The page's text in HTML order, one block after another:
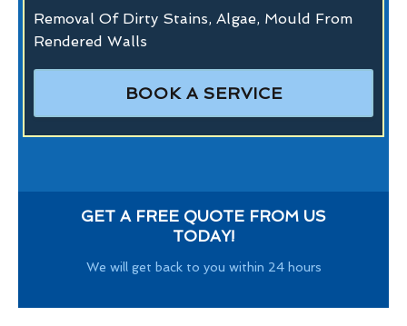
Removal Of Dirty Stains, Algae, Mould From
Rendered Walls
BOOK A SERVICE
GET A FREE QUOTE FROM US
TODAY!
We will get back to you within 24 hours